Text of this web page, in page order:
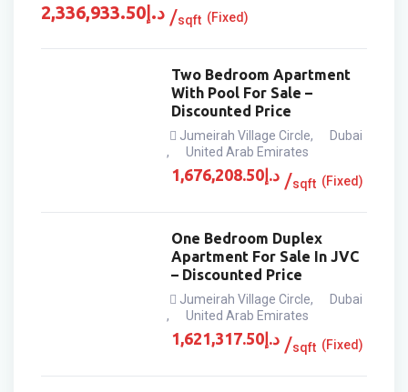
د.إ 2,336,933.50 sqft (Fixed)
Two Bedroom Apartment
With Pool For Sale –
Discounted Price
Jumeirah Village Circle,
Dubai
,
United Arab Emirates
د.إ1,676,208.50 sqft (Fixed)
One Bedroom Duplex
Apartment For Sale In JVC
– Discounted Price
Jumeirah Village Circle,
Dubai
,
United Arab Emirates
د.إ1,621,317.50 sqft (Fixed)